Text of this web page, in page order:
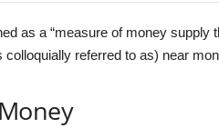
as a “measure of money
colloquially referred to as) near